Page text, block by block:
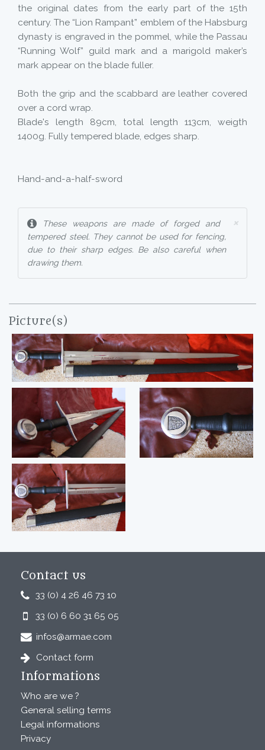
the original dates from the early part of the 15th
century. The “Lion Rampant” emblem of the Habsburg
dynasty is engraved in the pommel, while the Passau
“Running Wolf” guild mark and a marigold maker’s
mark appear on the blade fuller.
Both the grip and the scabbard are leather covered
over a cord wrap.
Blade's length 89cm, total length 113cm, weigth
1400g. Fully tempered blade, edges sharp.
Hand-and-a-half-sword
×
These weapons are made of forged and
tempered steel. They cannot be used for fencing,
due to their sharp edges. Be also careful when
drawing them.
Picture(s)
Contact us
33 (0) 4 26 46 73 10
33 (0) 6 60 31 65 05
infos@armae.com
Contact form
Informations
Who are we ?
General selling terms
Legal informations
Privacy